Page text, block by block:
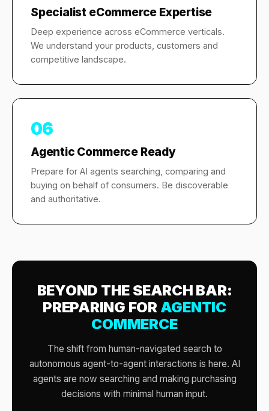
Specialist eCommerce Expertise
Deep experience across eCommerce verticals.
We understand your products, customers and
competitive landscape.
06
Agentic Commerce Ready
Prepare for AI agents searching, comparing and
buying on behalf of consumers. Be discoverable
and authoritative.
BEYOND THE SEARCH BAR:
PREPARING FOR AGENTIC
COMMERCE
The shift from human-navigated search to
autonomous agent-to-agent interactions is here. AI
agents are now searching and making purchasing
decisions with minimal human input.